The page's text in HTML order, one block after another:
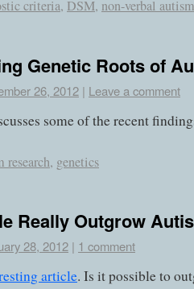
criteria, DSM, non-verbal autism
Genetic Roots of
26, 2012 | Leave a comment
some of the recent
research, genetics
Really Outgrow
28, 2012 | 1 comment
article. Is it possible to